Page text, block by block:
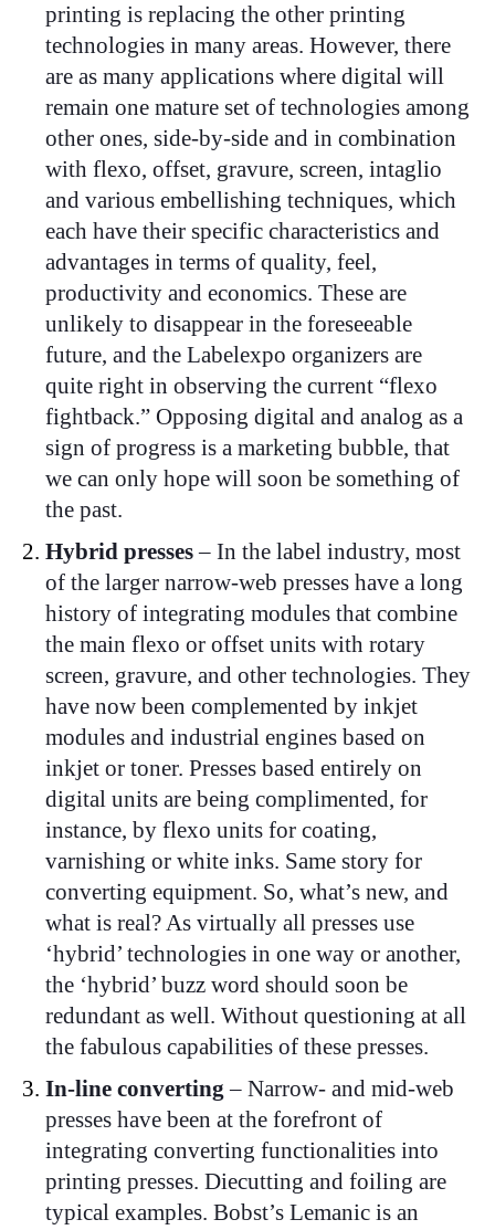
printing is replacing the other printing
technologies in many areas. However, there
are as many applications where digital will
remain one mature set of technologies among
other ones, side-by-side and in combination
with flexo, offset, gravure, screen, intaglio
and various embellishing techniques, which
each have their specific characteristics and
advantages in terms of quality, feel,
productivity and economics. These are
unlikely to disappear in the foreseeable
future, and the Labelexpo organizers are
quite right in observing the current “flexo
fightback.” Opposing digital and analog as a
sign of progress is a marketing bubble, that
we can only hope will soon be something of
the past.
Hybrid presses– In the label industry, most
of the larger narrow-web presses have a long
history of integrating modules that combine
the main flexo or offset units with rotary
screen, gravure, and other technologies. They
have now been complemented by inkjet
modules and industrial engines based on
inkjet or toner. Presses based entirely on
digital units are being complimented, for
instance, by flexo units for coating,
varnishing or white inks. Same story for
converting equipment. So, what’s new, and
what is real? As virtually all presses use
‘hybrid’ technologies in one way or another,
the ‘hybrid’ buzz word should soon be
redundant as well. Without questioning at all
the fabulous capabilities of these presses.
In-line converting – Narrow- and mid-web
presses have been at the forefront of
integrating converting functionalities into
printing presses. Diecutting and foiling are
typical examples. Bobst’s Lemanic is an